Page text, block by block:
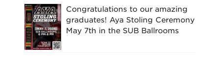
Congratulations to our amazing
graduates! Aya Stoling Ceremony
May 7th in the SUB Ballrooms